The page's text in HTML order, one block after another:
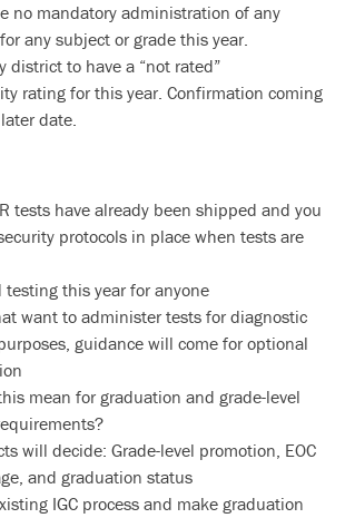
no mandatory administration of any
any subject or grade this year.
district to have a “not rated”
rating for this year. Confirmation coming
date.
tests have already been shipped and you
protocols in place when tests are
testing this year for anyone
want to administer tests for diagnostic
guidance will come for optional
mean for graduation and grade-level
will decide: Grade-level promotion, EOC
and graduation status
IGC process and make graduation